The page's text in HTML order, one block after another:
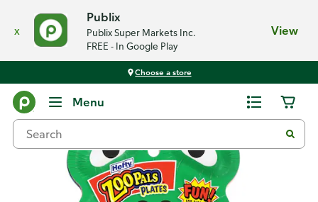
x
Publix
Publix Super Markets Inc.
FREE - In Google Play
View
Choose a store
Menu